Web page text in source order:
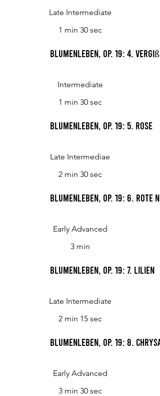
Late Intermediate
1 min 30 sec
Blumenleben, op. 19: 4.
Intermediate
1 min 30 sec
Blumenleben, op. 19: 5. Rose
Late Intermediae
2 min 30 sec
Blumenleben, op. 19: 6. Rote
Early Advanced
3 min
Blumenleben, op. 19: 7. Lilien
Late Intermediate
2 min 15 sec
Blumenleben, op. 19: 8.
Early Advanced
3 min 30 sec